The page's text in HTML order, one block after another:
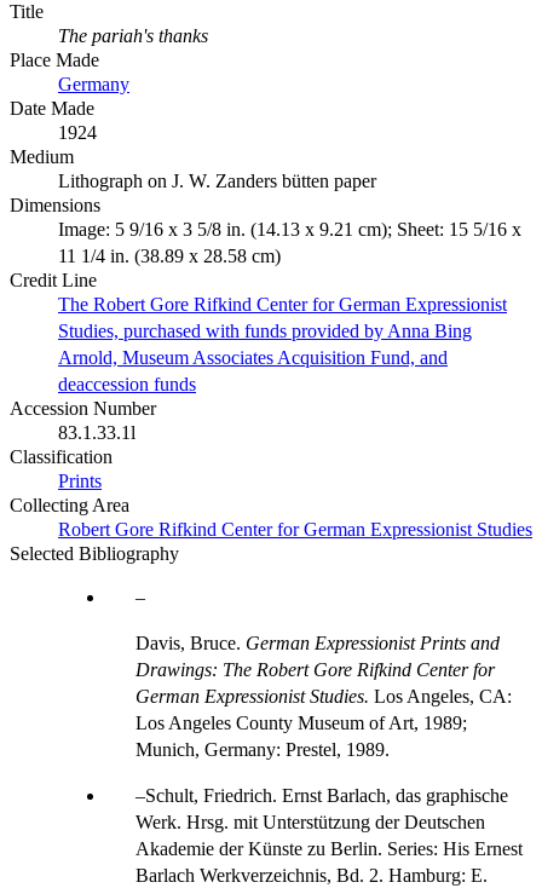
Title
The pariah's thanks
Place Made
Germany
Date Made
1924
Medium
Lithograph on J. W. Zanders bütten paper
Dimensions
Image: 5 9/16 x 3 5/8 in. (14.13 x 9.21 cm); Sheet: 15 5/16 x
11 1/4 in. (38.89 x 28.58 cm)
Credit Line
The Robert Gore Rifkind Center for German Expressionist
Studies, purchased with funds provided by Anna Bing
Arnold, Museum Associates Acquisition Fund, and
deaccession funds
Accession Number
83.1.33.1l
Classification
Prints
Collecting Area
Robert Gore Rifkind Center for German Expressionist Studies
Selected Bibliography
Davis, Bruce. German Expressionist Prints and
Drawings: The Robert Gore Rifkind Center for
German Expressionist Studies. Los Angeles, CA:
Los Angeles County Museum of Art, 1989;
Munich, Germany: Prestel, 1989.
Schult, Friedrich. Ernst Barlach, das graphische
Werk. Hrsg. mit Unterstützung der Deutschen
Akademie der Künste zu Berlin. Series: His Ernest
Barlach Werkverzeichnis, Bd. 2. Hamburg: E.